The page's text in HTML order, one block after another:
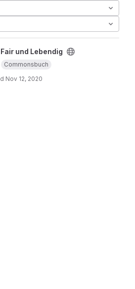
und Lebendig
Commonsbuch
Nov 12, 2020